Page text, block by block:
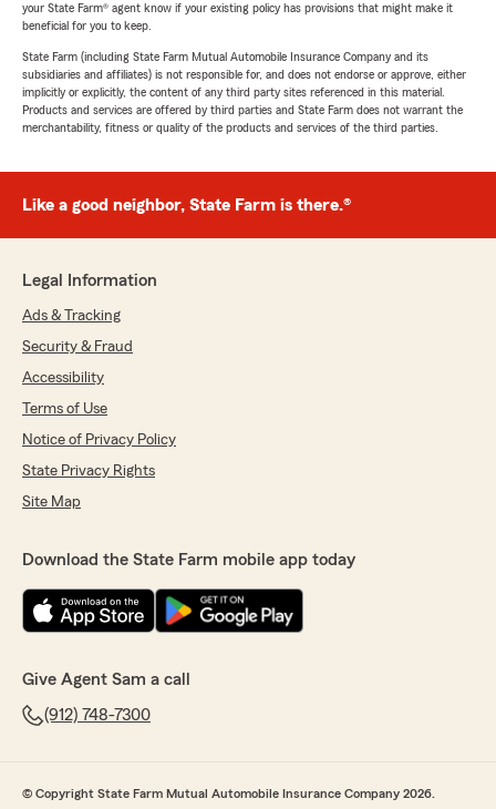
your State Farm® agent know if your existing policy has provisions that might make it
beneficial for you to keep.
State Farm (including State Farm Mutual Automobile Insurance Company and its
subsidiaries and affiliates) is not responsible for, and does not endorse or approve, either
implicitly or explicitly, the content of any third party sites referenced in this material.
Products and services are offered by third parties and State Farm does not warrant the
merchantability, fitness or quality of the products and services of the third parties.
Like a good neighbor, State Farm is there.®
Legal Information
Ads & Tracking
Security & Fraud
Accessibility
Terms of Use
Notice of Privacy Policy
State Privacy Rights
Site Map
Download the State Farm mobile app today
Give Agent Sam a call
(912) 748-7300
© Copyright State Farm Mutual Automobile Insurance Company 2026.